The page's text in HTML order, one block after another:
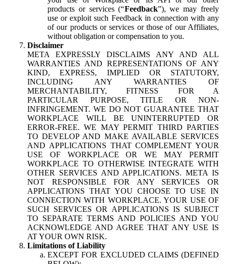
products or services (“Feedback”), we may freely
use or exploit such Feedback in connection with any
of our products or services or those of our Affiliates,
without obligation or compensation to you.
Disclaimer
META EXPRESSLY DISCLAIMS ANY AND ALL
WARRANTIES AND REPRESENTATIONS OF ANY
KIND, EXPRESS, IMPLIED OR STATUTORY,
INCLUDING ANY WARRANTIES OF
MERCHANTABILITY, FITNESS FOR A
PARTICULAR PURPOSE, TITLE OR NON-
INFRINGEMENT. WE DO NOT GUARANTEE THAT
WORKPLACE WILL BE UNINTERRUPTED OR
ERROR-FREE. WE MAY PERMIT THIRD PARTIES
TO DEVELOP AND MAKE AVAILABLE SERVICES
AND APPLICATIONS THAT COMPLEMENT YOUR
USE OF WORKPLACE OR WE MAY PERMIT
WORKPLACE TO OTHERWISE INTEGRATE WITH
OTHER SERVICES AND APPLICATIONS. META IS
NOT RESPONSIBLE FOR ANY SERVICES OR
APPLICATIONS THAT YOU CHOOSE TO USE IN
CONNECTION WITH WORKPLACE. YOUR USE OF
SUCH SERVICES OR APPLICATIONS IS SUBJECT
TO SEPARATE TERMS AND POLICIES AND YOU
ACKNOWLEDGE AND AGREE THAT ANY USE IS
AT YOUR OWN RISK.
Limitations of Liability
EXCEPT FOR EXCLUDED CLAIMS (DEFINED